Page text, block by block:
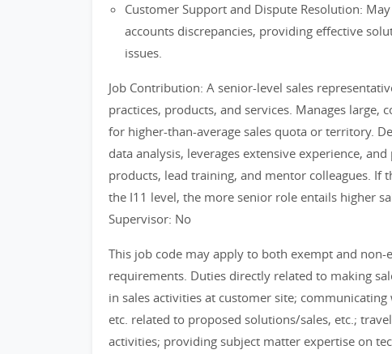
Customer Support and Dispute Resolution:
accounts discrepancies, providing effective
issues.
Job Contribution: A senior-level sales
practices, products, and services. Manages
for higher-than-average sales quota or territory.
data analysis, leverages extensive experience,
products, lead training, and mentor colleagues. If
the I11 level, the more senior role entails higher
Supervisor: No
This job code may apply to both exempt and
requirements. Duties directly related to making
in sales activities at customer site;
etc. related to proposed solutions/sales, etc.;
activities; providing subject matter expertise on